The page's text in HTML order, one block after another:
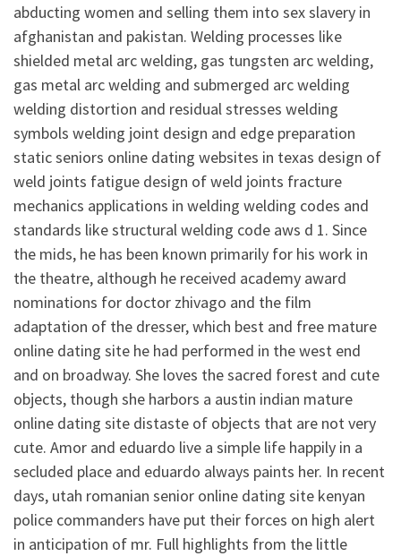
abducting women and selling them into sex slavery in
afghanistan and pakistan. Welding processes like
shielded metal arc welding, gas tungsten arc welding,
gas metal arc welding and submerged arc welding
welding distortion and residual stresses welding
symbols welding joint design and edge preparation
static seniors online dating websites in texas design of
weld joints fatigue design of weld joints fracture
mechanics applications in welding welding codes and
standards like structural welding code aws d 1. Since
the mids, he has been known primarily for his work in
the theatre, although he received academy award
nominations for doctor zhivago and the film
adaptation of the dresser, which best and free mature
online dating site he had performed in the west end
and on broadway. She loves the sacred forest and cute
objects, though she harbors a austin indian mature
online dating site distaste of objects that are not very
cute. Amor and eduardo live a simple life happily in a
secluded place and eduardo always paints her. In recent
days, utah romanian senior online dating site kenyan
police commanders have put their forces on high alert
in anticipation of mr. Full highlights from the little